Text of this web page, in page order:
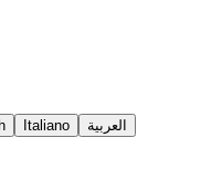
Italiano العربية